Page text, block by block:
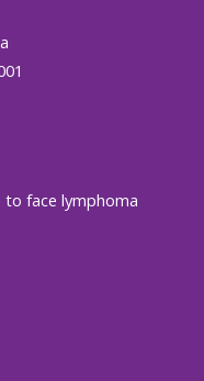
face lymphoma